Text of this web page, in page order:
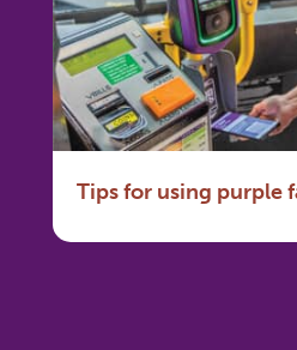
Tips for using purple